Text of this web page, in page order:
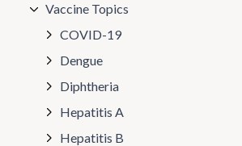
Vaccine Topics
COVID-19
Dengue
Diphtheria
Hepatitis A
Hepatitis B